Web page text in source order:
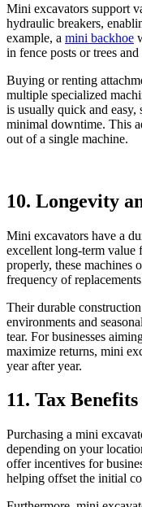
Mini excavators support
hydraulic breakers,
example, a mini backhoe
in fence posts or trees
Buying or renting
multiple specialized
is usually quick and easy,
minimal downtime. This
out of a single machine.
10. Longevity
Mini excavators have a
excellent long-term value
properly, these machines
frequency of
Their durable
environments and
tear. For businesses
maximize returns, mini
year after year.
11. Tax
Purchasing a mini
depending on your
offer incentives for
helping offset the initial